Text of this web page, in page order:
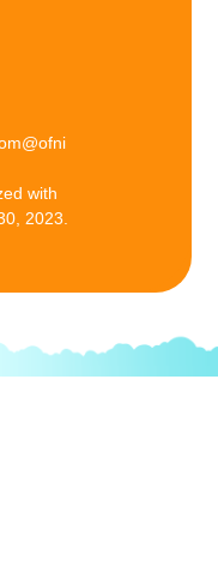
with
2023.